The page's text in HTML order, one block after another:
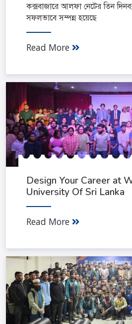
কক্সবাজারে আলফা নেটের তিন
সফলভাবে সম্পন্ন হয়েছে
Read More
Design Your Career at
University Of Sri Lanka
Read More